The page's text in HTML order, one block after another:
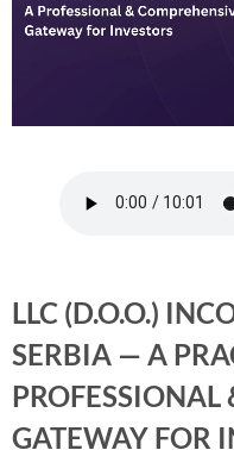
LLC (D.O.O.)
SERBIA — A
GATEWAY FOR